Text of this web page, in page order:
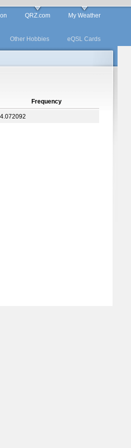
QRZ.com My Weather
Other Hobbies eQSL Cards
Frequency